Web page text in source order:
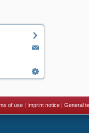
of use| Imprint notice| General